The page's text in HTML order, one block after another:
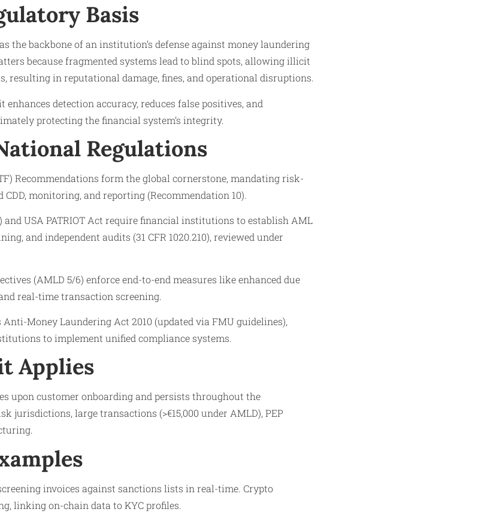
Basis
the backbone of an institution’s defense against money laundering
because fragmented systems lead to blind spots, allowing illicit
resulting in reputational damage, fines, and operational disruptions.
detection accuracy, reduces false positives, and
protecting the financial system’s integrity.
Regulations
Recommendations form the global cornerstone, mandating risk-
monitoring, and reporting (Recommendation 10).
and USA PATRIOT Act require financial institutions to establish AML
and independent audits (31 CFR 1020.210), reviewed under
(AMLD 5/6) enforce end-to-end measures like enhanced due
real-time transaction screening.
Money Laundering Act 2010 (updated via FMU guidelines),
to implement unified compliance systems.
Applies
upon customer onboarding and persists throughout the
jurisdictions, large transactions (>€15,000 under AMLD), PEP
invoices against sanctions lists in real-time. Crypto
linking on-chain data to KYC profiles.